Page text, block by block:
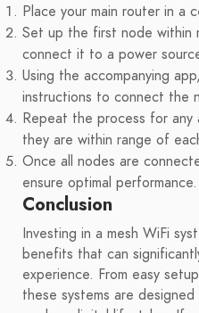
Place your main router in a
Set up the first node within
connect it to a power
Using the accompanying
instructions to connect the
Repeat the process for any
they are within range of
Once all nodes are
ensure optimal performance.
Conclusion
Investing in a mesh WiFi
benefits that can
experience. From easy
these systems are